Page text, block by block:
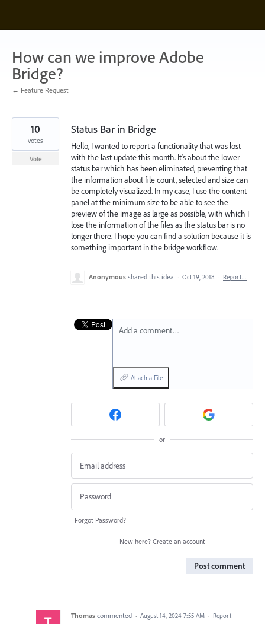
content
How can we improve Adobe
Bridge?
← Feature Request
Status Bar in Bridge
Hello, I wanted to report a functionality that was lost
with the last update this month. It's about the lower
status bar which has been eliminated, preventing that
the information about file count, selected and size can
be completely visualized. In my case, I use the content
panel at the minimum size to be able to see the
preview of the image as large as possible, with which I
lose the information of the files as the status bar is no
longer there. I hope you can find a solution because it is
something important in the bridge workflow.
10
votes
Vote
Anonymous shared this idea · Oct 19, 2018 · Report…
Add a comment…
Attach a File
or
Forgot Password?
New here? Create an account
Post comment
Thomas commented · August 14, 2024 7:55 AM · Report